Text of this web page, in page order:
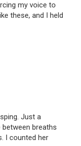
my voice to
these, and I held
Just a
breaths
I counted her